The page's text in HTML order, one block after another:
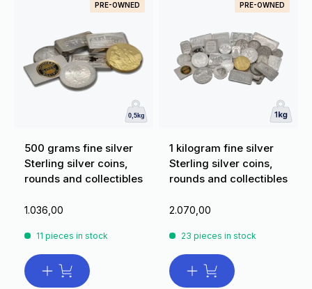
PRE-OWNED
500 grams fine silver
Sterling silver coins,
rounds and collectibles
1.036,00
11 pieces in stock
PRE-OWNED
1 kilogram fine silver
Sterling silver coins,
rounds and collectibles
2.070,00
23 pieces in stock